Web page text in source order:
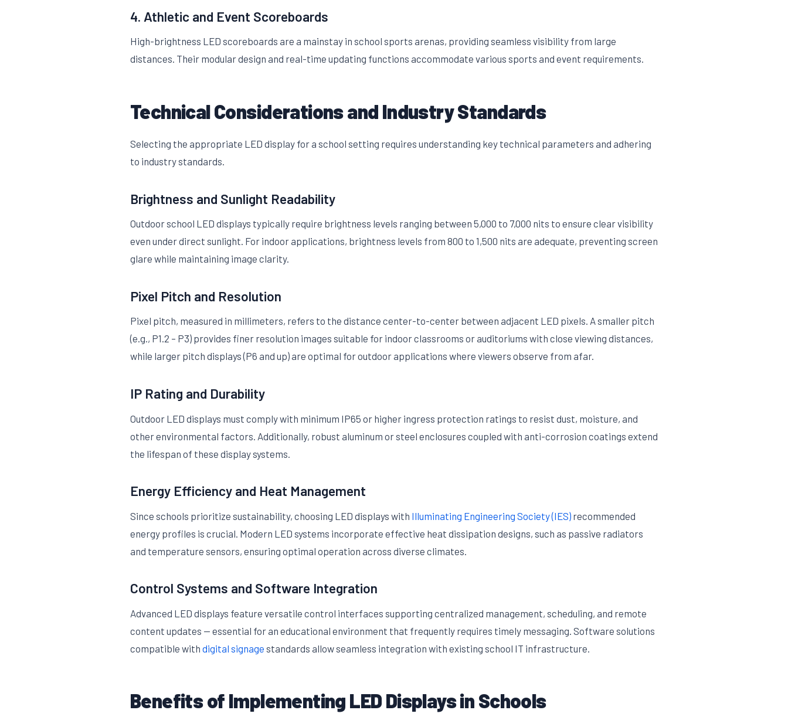
4. Athletic and Event Scoreboards
High-brightness LED scoreboards are a mainstay in school sports arenas, providing seamless visibility from large
distances. Their modular design and real-time updating functions accommodate various sports and event requirements.
Technical Considerations and Industry Standards
Selecting the appropriate LED display for a school setting requires understanding key technical parameters and adhering
to industry standards.
Brightness and Sunlight Readability
Outdoor school LED displays typically require brightness levels ranging between 5,000 to 7,000 nits to ensure clear visibility
even under direct sunlight. For indoor applications, brightness levels from 800 to 1,500 nits are adequate, preventing screen
glare while maintaining image clarity.
Pixel Pitch and Resolution
Pixel pitch, measured in millimeters, refers to the distance center-to-center between adjacent LED pixels. A smaller pitch
(e.g., P1.2 – P3) provides finer resolution images suitable for indoor classrooms or auditoriums with close viewing distances,
while larger pitch displays (P6 and up) are optimal for outdoor applications where viewers observe from afar.
IP Rating and Durability
Outdoor LED displays must comply with minimum IP65 or higher ingress protection ratings to resist dust, moisture, and
other environmental factors. Additionally, robust aluminum or steel enclosures coupled with anti-corrosion coatings extend
the lifespan of these display systems.
Energy Efficiency and Heat Management
Since schools prioritize sustainability, choosing LED displays with Illuminating Engineering Society (IES) recommended
energy profiles is crucial. Modern LED systems incorporate effective heat dissipation designs, such as passive radiators
and temperature sensors, ensuring optimal operation across diverse climates.
Control Systems and Software Integration
Advanced LED displays feature versatile control interfaces supporting centralized management, scheduling, and remote
content updates — essential for an educational environment that frequently requires timely messaging. Software solutions
compatible with digital signage standards allow seamless integration with existing school IT infrastructure.
Benefits of Implementing LED Displays in Schools